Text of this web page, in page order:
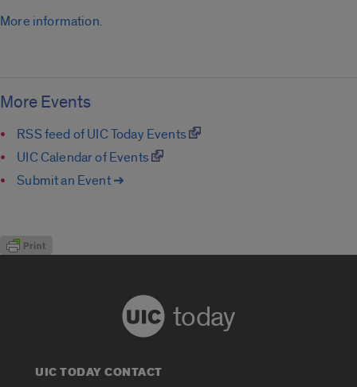
More information.
More Events
RSS feed of UIC Today Events
UIC Calendar of Events
Submit an Event ➔
today
UIC TODAY CONTACT